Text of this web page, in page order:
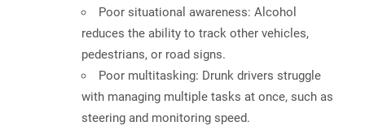
Poor situational awareness: Alcohol
reduces the ability to track other vehicles,
pedestrians, or road signs.
Poor multitasking: Drunk drivers struggle
with managing multiple tasks at once, such as
steering and monitoring speed.